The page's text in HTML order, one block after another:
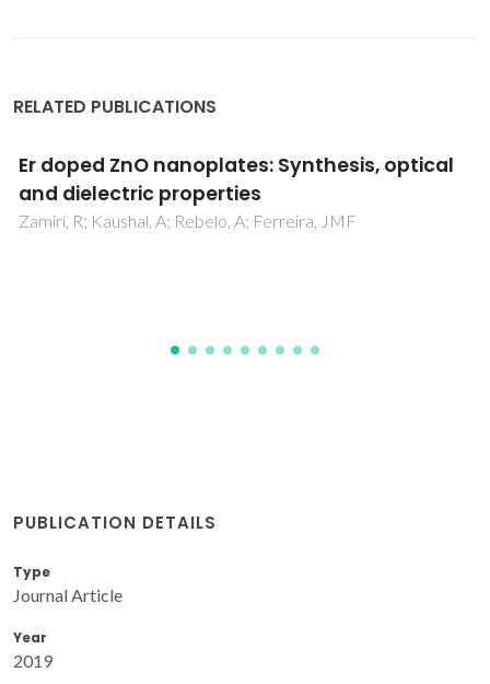
RELATED PUBLICATIONS
Electronic conductivity in Gd-doped ceria
with salt additions
Grilo, JPF; Macedo, DA; Nascimento, RM; Marques, FMB
PUBLICATION DETAILS
Type
Journal Article
Year
2019